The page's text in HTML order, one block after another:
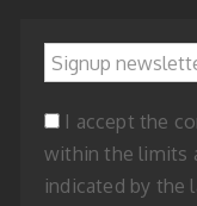
Signup
*
I accept the
within the limits
indicated by the